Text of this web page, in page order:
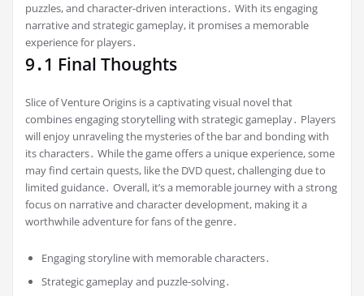
puzzles, and character-driven interactions․ With its engaging
narrative and strategic gameplay, it promises a memorable
experience for players․
9․1 Final Thoughts
Slice of Venture Origins is a captivating visual novel that
combines engaging storytelling with strategic gameplay․ Players
will enjoy unraveling the mysteries of the bar and bonding with
its characters․ While the game offers a unique experience, some
may find certain quests, like the DVD quest, challenging due to
limited guidance․ Overall, it’s a memorable journey with a strong
focus on narrative and character development, making it a
worthwhile adventure for fans of the genre․
Engaging storyline with memorable characters․
Strategic gameplay and puzzle-solving․